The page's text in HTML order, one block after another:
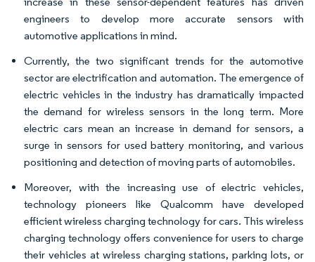
engineers to develop more accurate sensors with
automotive applications in mind.
Currently, the two significant trends for the automotive
sector are electrification and automation. The emergence of
electric vehicles in the industry has dramatically impacted
the demand for wireless sensors in the long term. More
electric cars mean an increase in demand for sensors, a
surge in sensors for used battery monitoring, and various
positioning and detection of moving parts of automobiles.
Moreover, with the increasing use of electric vehicles,
technology pioneers like Qualcomm have developed
efficient wireless charging technology for cars. This wireless
charging technology offers convenience for users to charge
their vehicles at wireless charging stations, parking lots, or